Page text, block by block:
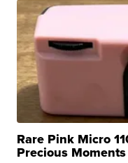
Rare Pink Micro
Precious